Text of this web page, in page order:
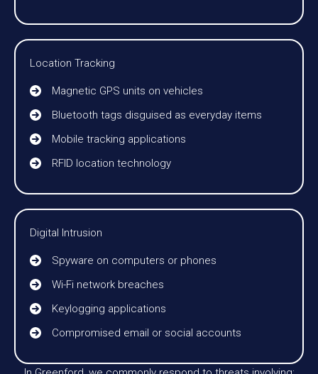
Location Tracking
Magnetic GPS units on vehicles
Bluetooth tags disguised as everyday items
Mobile tracking applications
RFID location technology
Digital Intrusion
Spyware on computers or phones
Wi-Fi network breaches
Keylogging applications
Compromised email or social accounts